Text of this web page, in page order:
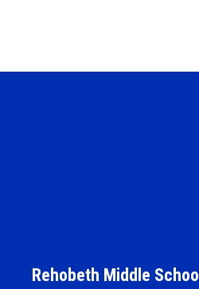
Rehobeth Middle School